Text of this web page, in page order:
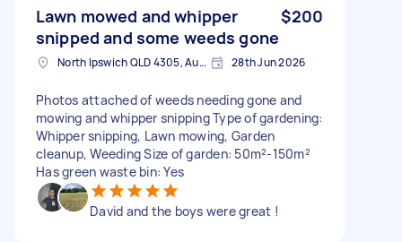
Lawn mowed and whipper
snipped and some weeds gone
$200
North Ipswich QLD 4305, Australia 28th Jun 2026
Photos attached of weeds needing gone and
mowing and whipper snipping Type of gardening:
Whipper snipping, Lawn mowing, Garden
cleanup, Weeding Size of garden: 50m²-150m²
Has green waste bin: Yes
David and the boys were great !